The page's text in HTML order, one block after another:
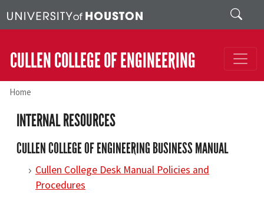
Search
CULLEN COLLEGE OF ENGINEERING
Home
INTERNAL RESOURCES
CULLEN COLLEGE OF ENGINEERING BUSINESS MANUAL
Cullen College Desk Manual Policies and
Procedures